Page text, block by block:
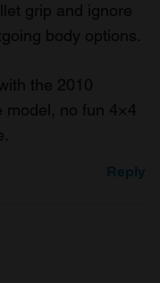
grip and ignore
body options.
the 2010
model, no fun 4×4
Reply